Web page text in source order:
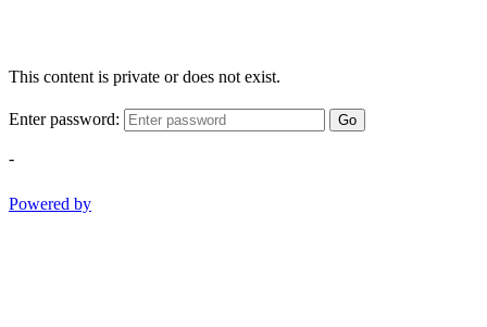
This content is private or does not exist.
Enter password: Go
-
Powered by